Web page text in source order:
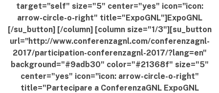
target="self" size="5" center="yes" icon="icon:
arrow-circle-o-right" title="ExpoGNL"]ExpoGNL
[/su_button] [/column] [column size="1/3"][su_button
url="http://www.conferenzagnl.com/conferenzagnl-
2017/participation-conferenzagnl-2017/?lang=en"
background="#9adb30" color="#21368f" size="5"
center="yes" icon="icon: arrow-circle-o-right"
title="Partecipare a ConferenzaGNL ExpoGNL